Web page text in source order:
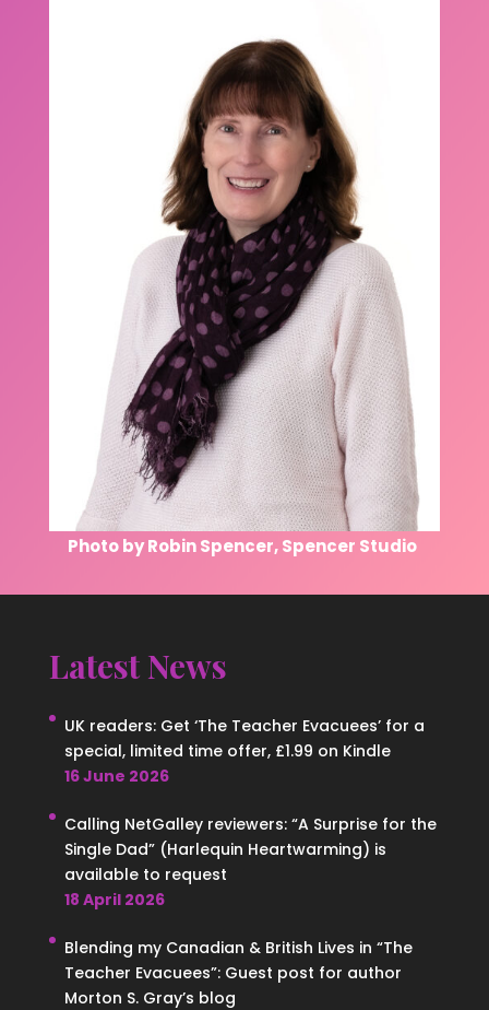
Photo by Robin Spencer, Spencer Studio
Latest News
UK readers: Get ‘The Teacher Evacuees’ for a
special, limited time offer, £1.99 on Kindle
16 June 2026
Calling NetGalley reviewers: “A Surprise for the
Single Dad” (Harlequin Heartwarming) is
available to request
18 April 2026
Blending my Canadian & British Lives in “The
Teacher Evacuees”: Guest post for author
Morton S. Gray’s blog